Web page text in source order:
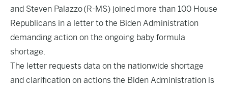
and Steven Palazzo (R-MS) joined more than 100 House
Republicans in a letter to the Biden Administration
demanding action on the ongoing baby formula
shortage.
The letter requests data on the nationwide shortage
and clarification on actions the Biden Administration is